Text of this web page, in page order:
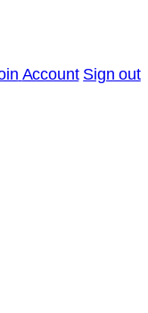
Account Sign out